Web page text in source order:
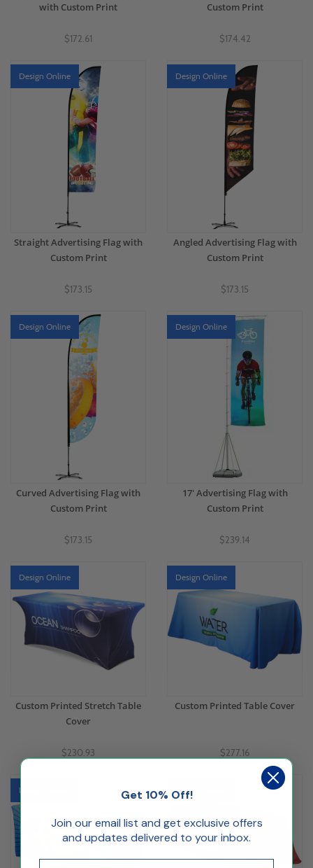
with Custom Print
$172.61
Custom Print
$174.42
Design Online
Straight Advertising Flag with
Custom Print
$173.15
Design Online
Angled Advertising Flag with
Custom Print
$173.15
Design Online
Curved Advertising Flag with
Custom Print
$173.15
Design Online
17' Advertising Flag with
Custom Print
$239.14
Design Online
Custom Printed Stretch Table
Cover
$230.93
Design Online
Custom Printed Table Cover
$277.16
Design Online Design Online
Get 10% Off!
Join our email list and get exclusive offers
and updates delivered to your inbox.